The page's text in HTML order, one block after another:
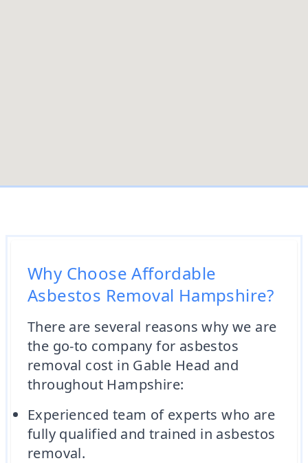
Why Choose Affordable
Asbestos Removal Hampshire?
There are several reasons why we are
the go-to company for asbestos
removal cost in Gable Head and
throughout Hampshire:
Experienced team of experts who are
fully qualified and trained in asbestos
removal.